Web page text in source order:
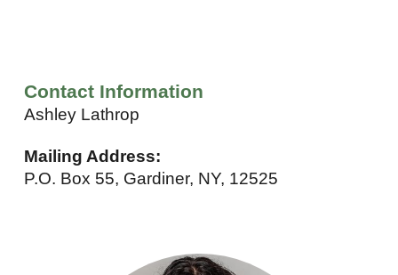
Contact Information
Ashley Lathrop
Mailing Address:
P.O. Box 55, Gardiner, NY, 12525